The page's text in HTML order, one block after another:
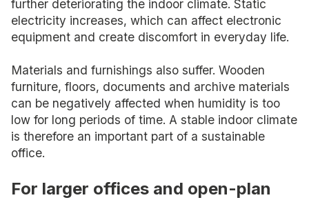
further deteriorating the indoor climate. Static
electricity increases, which can affect electronic
equipment and create discomfort in everyday life.
Materials and furnishings also suffer. Wooden
furniture, floors, documents and archive materials
can be negatively affected when humidity is too
low for long periods of time. A stable indoor climate
is therefore an important part of a sustainable
office.
For larger offices and open-plan